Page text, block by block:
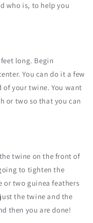
who is, to help you
long. Begin
You can do it a few
your twine. You want
or two so that you can
twine on the front of
to tighten the
or two guinea feathers
the twine and the
then you are done!